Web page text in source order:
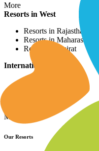
More
Resorts in West
Resorts in Rajasthan
Resorts in Maharashtra
Resorts in Gujrat
International Resorts
More
Our Resorts